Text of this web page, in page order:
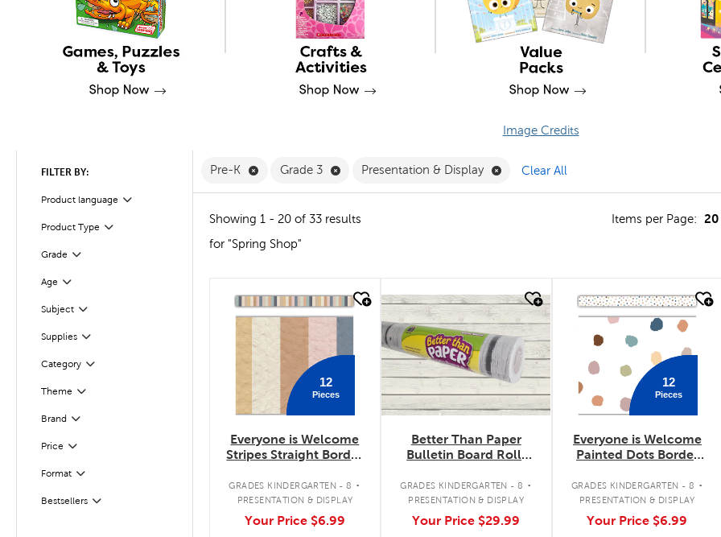
Image Credits
FILTER BY:
Product language
Filter
Product Type
Filter
Grade Filter
Age
Filter
Subject
Filter
Supplies
Filter
Category
Filter
Theme
Filter
Brand
Filter
Price Filter
Selected
FormatFilter
Selected
Bestsellers
Filter
Pre-K Remove Pre-K Filter
Grade 3 Remove Grade 3 Filter
Presentation & Display Remove Presentation & Display Filter
Clear All
Showing 1 - 20 of 33 results Items per Page: 20
for "Spring Shop"
quick look
12
Pieces
Everyone is Welcome
Stripes Straight Border
GRADES KINDERGARTEN - 8 .
PRESENTATION & DISPLAY
Your Price $6.99
quick look
Better Than Paper
Bulletin Board Roll:
GRADES KINDERGARTEN - 8 .
PRESENTATION & DISPLAY
Your Price $29.99
quick look
12
Pieces
Everyone is Welcome
Painted Dots Border
GRADES KINDERGARTEN - 8 .
PRESENTATION & DISPLAY
Your Price $6.99